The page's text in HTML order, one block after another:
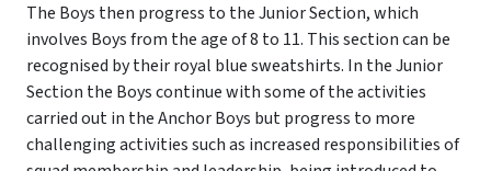
The Boys then progress to the Junior Section, which
involves Boys from the age of 8 to 11. This section can be
recognised by their royal blue sweatshirts. In the Junior
Section the Boys continue with some of the activities
carried out in the Anchor Boys but progress to more
challenging activities such as increased responsibilities of